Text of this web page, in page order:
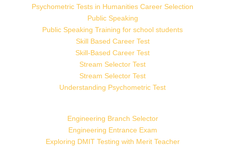
Psychometric Tests in Humanities Career Selection
Public Speaking
Public Speaking Training for school students
Skill Based Career Test
Skill-Based Career Test
Stream Selector Test
Stream Selector Test
Understanding Psychometric Test
Engineering Branch Selector
Engineering Entrance Exam
Exploring DMIT Testing with Merit Teacher